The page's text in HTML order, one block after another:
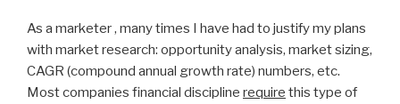
As a marketer , many times I have had to justify my plans
with market research: opportunity analysis, market sizing,
CAGR (compound annual growth rate) numbers, etc.
Most companies financial discipline require this type of